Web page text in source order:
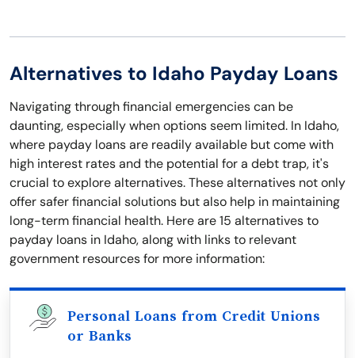
Alternatives to Idaho Payday Loans
Navigating through financial emergencies can be
daunting, especially when options seem limited. In Idaho,
where payday loans are readily available but come with
high interest rates and the potential for a debt trap, it's
crucial to explore alternatives. These alternatives not only
offer safer financial solutions but also help in maintaining
long-term financial health. Here are 15 alternatives to
payday loans in Idaho, along with links to relevant
government resources for more information:
Personal Loans from Credit Unions
or Banks